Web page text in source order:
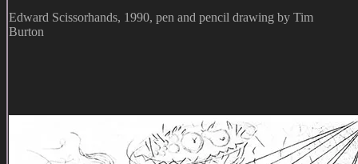
Edward Scissorhands, 1990, pen and pencil drawing by Tim
Burton